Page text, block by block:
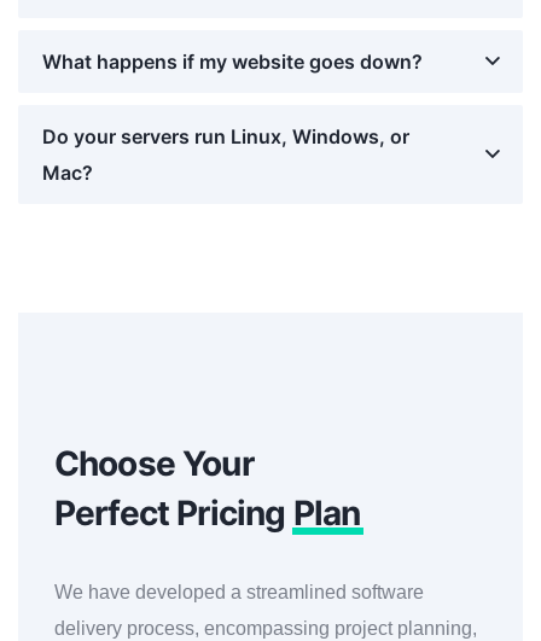
What happens if my website goes down?
Do your servers run Linux, Windows, or
Mac?
Choose Your
Perfect Pricing Plan
We have developed a streamlined software
delivery process, encompassing project planning,